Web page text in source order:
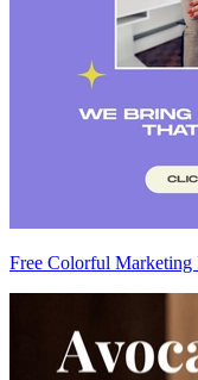
Free Colorful Marketing